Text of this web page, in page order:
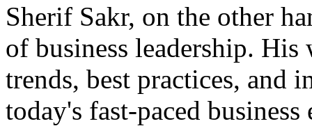
Sherif Sakr, on the other
of business leadership.
trends, best practices, and
today's fast-paced